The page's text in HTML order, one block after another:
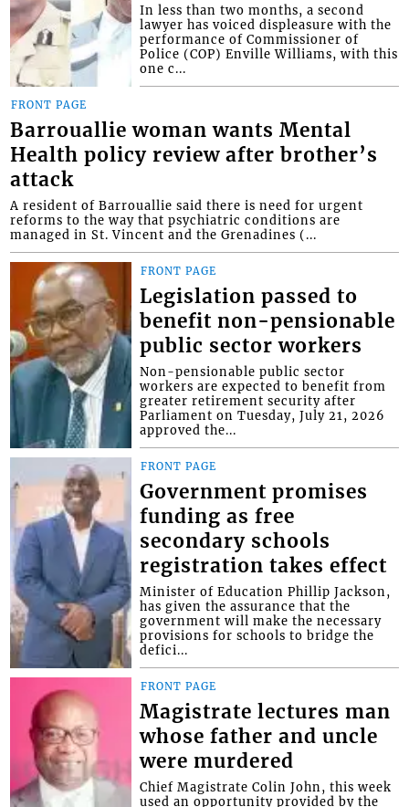
In less than two months, a second
lawyer has voiced displeasure with the
performance of Commissioner of
Police (COP) Enville Williams, with this
one c...
FRONT PAGE
Barrouallie woman wants Mental
Health policy review after brother’s
attack
A resident of Barrouallie said there is need for urgent
reforms to the way that psychiatric conditions are
managed in St. Vincent and the Grenadines (...
FRONT PAGE
Legislation passed to
benefit non-pensionable
public sector workers
Non-pensionable public sector
workers are expected to benefit from
greater retirement security after
Parliament on Tuesday, July 21, 2026
approved the...
FRONT PAGE
Government promises
funding as free
secondary schools
registration takes effect
Minister of Education Phillip Jackson,
has given the assurance that the
government will make the necessary
provisions for schools to bridge the
defici...
FRONT PAGE
Magistrate lectures man
whose father and uncle
were murdered
Chief Magistrate Colin John, this week
used an opportunity provided by the